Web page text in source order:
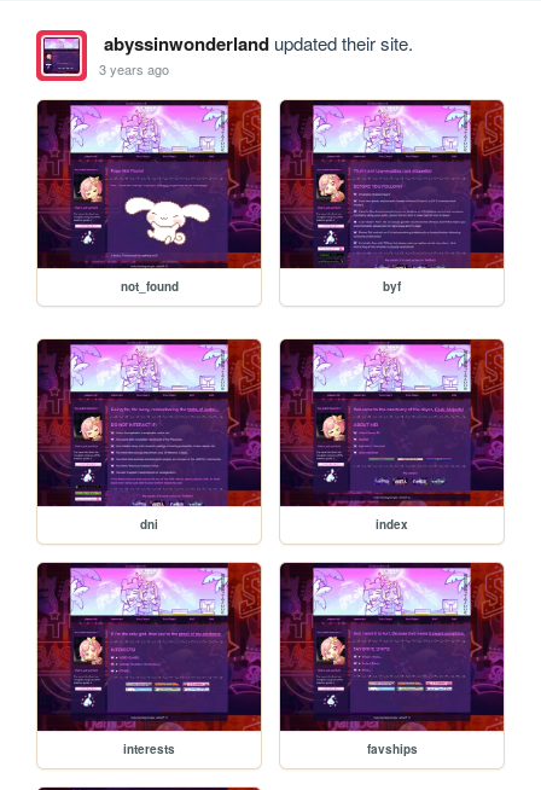
abyssinwonderlandupdated their site.
3 years ago
not_found byf
dni index
interests favships